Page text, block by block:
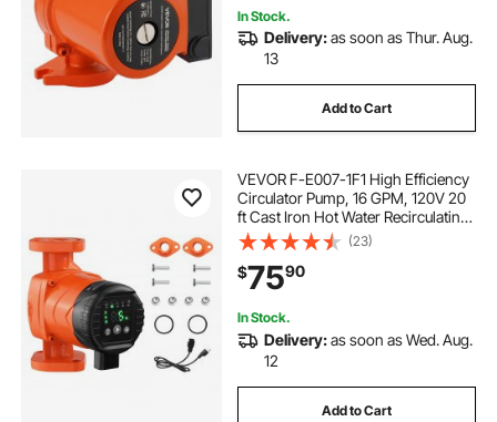
In Stock.
Delivery:as soon as Thur. Aug.
13
Add to Cart
VEVOR F-E007-1F1 High Efficiency
Circulator Pump, 16 GPM, 120V 20
ft Cast Iron Hot Water Recirculating
Circulation Pump, 1 in Flange
Connection, Check Valve, Quiet
Operation, for Home Heating
System
(23)
$7590
In Stock.
Delivery:as soon as Wed. Aug.
12
Add to Cart